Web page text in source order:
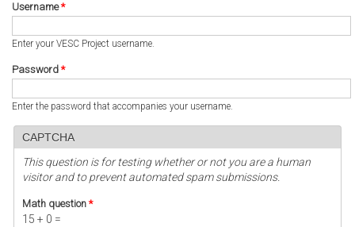
Username*
Enter your VESC Project username.
Password *
Enter the password that accompanies your username.
CAPTCHA
This question is for testing whether or not you are a human
visitor and to prevent automated spam submissions.
Math question *
15 + 0 =